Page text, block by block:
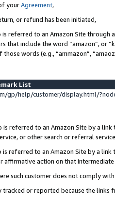
yourAgreement,
or refund has been initiated,
is referred to an Amazon Site
that include the word “amazon”, or
words (e.g., “ammazon”,
List
gp/help/customer/display.html/
referred to an Amazon Site by a
or other search or referral
referred to an Amazon Site by a
action on that intermediate
such customer does not comply
tracked or reported because the